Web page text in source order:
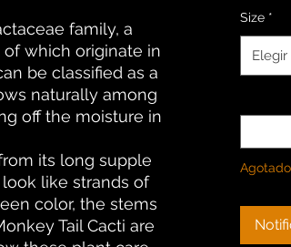
family, a
which originate in
be classified as a
naturally among
off the moisture in
its long supple
like strands of
color, the stems
Tail Cacti are
Size *
Elegir
Agotado